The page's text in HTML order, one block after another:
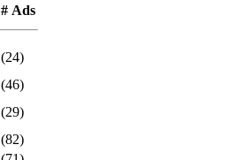
# Ads
(24)
(46)
(29)
(82)